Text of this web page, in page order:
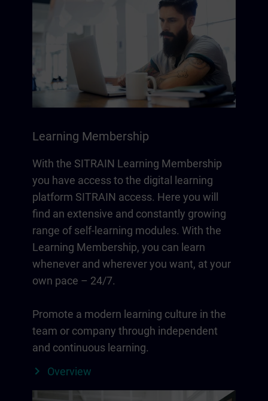
Learning Membership
With the SITRAIN Learning Membership
you have access to the digital learning
platform SITRAIN access. Here you will
find an extensive and constantly growing
range of self-learning modules. With the
Learning Membership, you can learn
whenever and wherever you want, at your
own pace – 24/7.
Promote a modern learning culture in the
team or company through independent
and continuous learning.
Overview